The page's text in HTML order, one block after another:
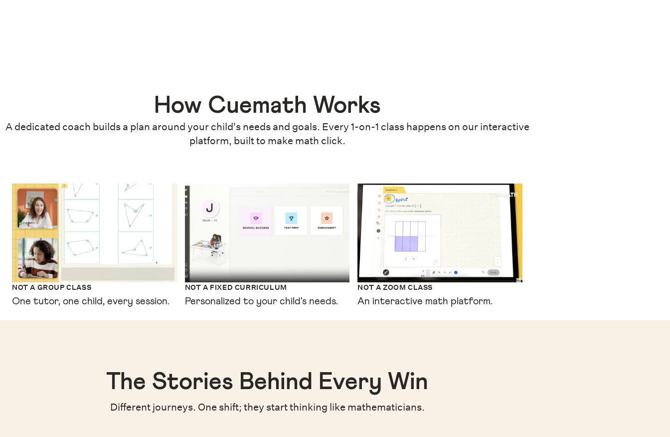
How Cuemath Works
A dedicated coach builds a plan around your child's needs and goals. Every 1-on-1 class happens on our interactive
platform, built to make math click.
NOT A GROUP CLASS
One tutor, one child, every session.
NOT A FIXED CURRICULUM
Personalized to your child's needs.
NOT A ZOOM CLASS
An interactive math platform.
The Stories Behind Every Win
Different journeys. One shift; they start thinking like mathematicians.